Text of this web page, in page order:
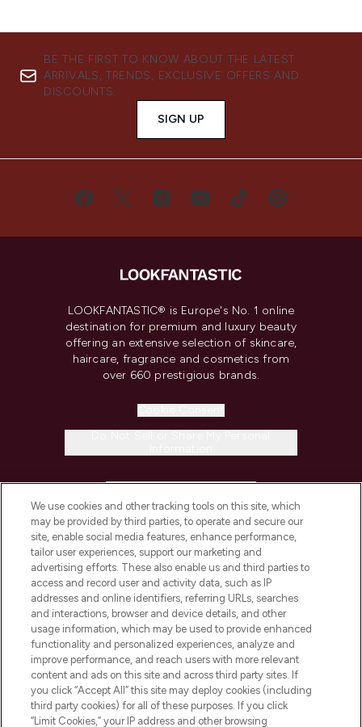
BE THE FIRST TO KNOW ABOUT THE LATEST
ARRIVALS, TRENDS, EXCLUSIVE OFFERS AND
DISCOUNTS.
SIGN UP
LOOKFANTASTIC® is Europe's No. 1 online
destination for premium and luxury beauty
offering an extensive selection of skincare,
haircare, fragrance and cosmetics from
over 660 prestigious brands.
COMPANY INFORMATION
ABOUT LOOKFANTASTIC
STORES AND SALONS
Pay Securely With
We use cookies and other tracking tools on this site, which
may be provided by third parties, to operate and secure our
site, enable social media features, enhance performance,
tailor user experiences, support our marketing and
advertising efforts. These also enable us and third parties to
access and record user and activity data, such as IP
addresses and online identifiers, referring URLs, searches
and interactions, browser and device details, and other
usage information, which may be used to provide enhanced
functionality and personalized experiences, analyze and
improve performance, and reach users with more relevant
content and ads on this site and across third party sites. If
you click “Accept All” this site may deploy cookies (including
third party cookies) for all of these purposes. If you click
“Limit Cookies,” your IP address and other browsing